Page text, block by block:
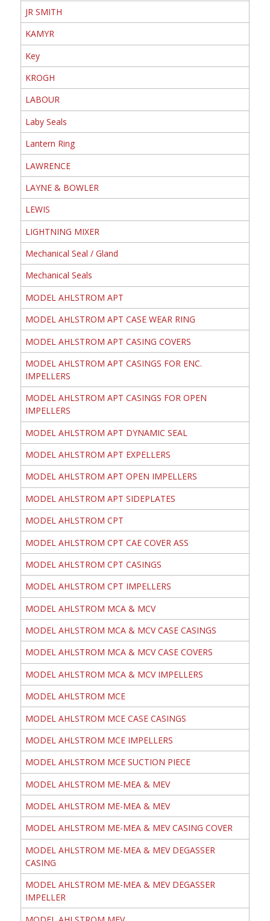
JR SMITH
KAMYR
Key
KROGH
LABOUR
Laby Seals
Lantern Ring
LAWRENCE
LAYNE & BOWLER
LEWIS
LIGHTNING MIXER
Mechanical Seal / Gland
Mechanical Seals
MODEL AHLSTROM APT
MODEL AHLSTROM APT CASE WEAR RING
MODEL AHLSTROM APT CASING COVERS
MODEL AHLSTROM APT CASINGS FOR ENC.
IMPELLERS
MODEL AHLSTROM APT CASINGS FOR OPEN
IMPELLERS
MODEL AHLSTROM APT DYNAMIC SEAL
MODEL AHLSTROM APT EXPELLERS
MODEL AHLSTROM APT OPEN IMPELLERS
MODEL AHLSTROM APT SIDEPLATES
MODEL AHLSTROM CPT
MODEL AHLSTROM CPT CAE COVER ASS
MODEL AHLSTROM CPT CASINGS
MODEL AHLSTROM CPT IMPELLERS
MODEL AHLSTROM MCA & MCV
MODEL AHLSTROM MCA & MCV CASE CASINGS
MODEL AHLSTROM MCA & MCV CASE COVERS
MODEL AHLSTROM MCA & MCV IMPELLERS
MODEL AHLSTROM MCE
MODEL AHLSTROM MCE CASE CASINGS
MODEL AHLSTROM MCE IMPELLERS
MODEL AHLSTROM MCE SUCTION PIECE
MODEL AHLSTROM ME-MEA & MEV
MODEL AHLSTROM ME-MEA & MEV
MODEL AHLSTROM ME-MEA & MEV CASING COVER
MODEL AHLSTROM ME-MEA & MEV DEGASSER
CASING
MODEL AHLSTROM ME-MEA & MEV DEGASSER
IMPELLER